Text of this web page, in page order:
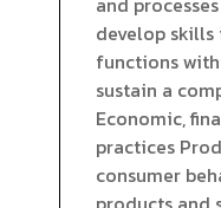
develop skills
functions
sustain a
Economic,
practices
consumer